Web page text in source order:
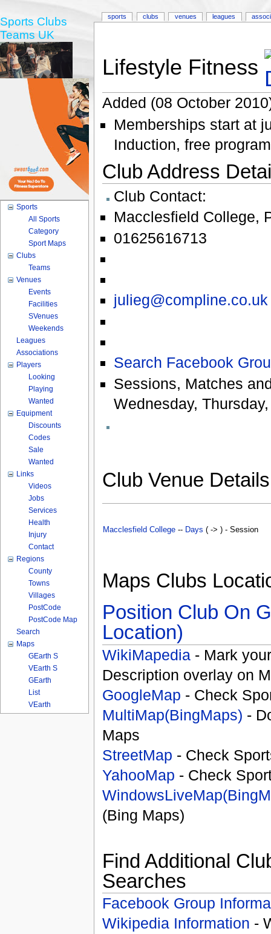
Lifestyle Fitness
Added (08 October
Memberships start at
Induction, free
Club Address
Club Contact:
Macclesfield College,
01625616713
julieg@compline.co.uk
Search Facebook
Sessions, Matches
Wednesday,
Club Venue
Macclesfield College-- Days ( -> ) - Session
Maps Clubs
Position Club On
Location)
WikiMapedia - Mark
Description overlay on
GoogleMap - Check
MultiMap(BingMaps) -
Maps
StreetMap - Check
YahooMap - Check
(Bing Maps)
Find Additional
Searches
Facebook Group
Wikipedia Information -
sports clubs venues leagues
Sports Clubs
Teams UK
Sports
All Sports
Category
Sport Maps
Clubs
Teams
Venues
Events
Facilities
SVenues
Weekends
Leagues
Associations
Players
Looking
Playing
Wanted
Equipment
Discounts
Codes
Sale
Wanted
Links
Videos
Jobs
Services
Health
Injury
Contact
Regions
County
Towns
Villages
PostCode
PostCode Map
Search
Maps
GEarth S
VEarth S
GEarth
List
VEarth